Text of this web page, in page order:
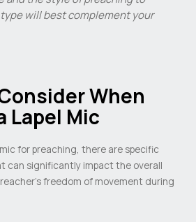
will best complement your
When
Lapel Mic
for preaching, there are specific
can significantly impact the overall
freedom of movement during